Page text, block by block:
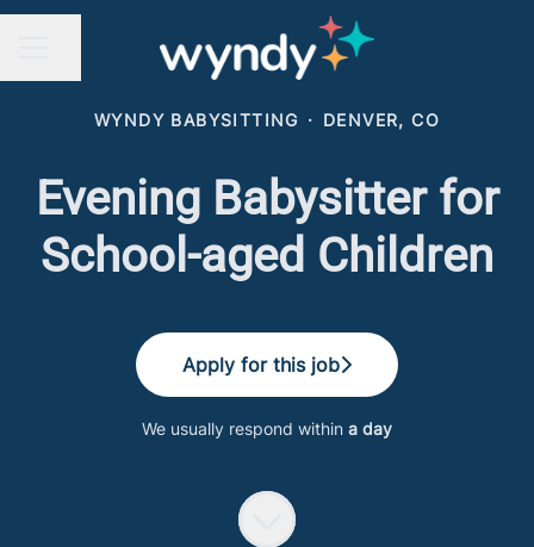
WYNDY BABYSITTING · DENVER, CO
Evening Babysitter for
School-aged Children
Apply for this job
We usually respond within a day